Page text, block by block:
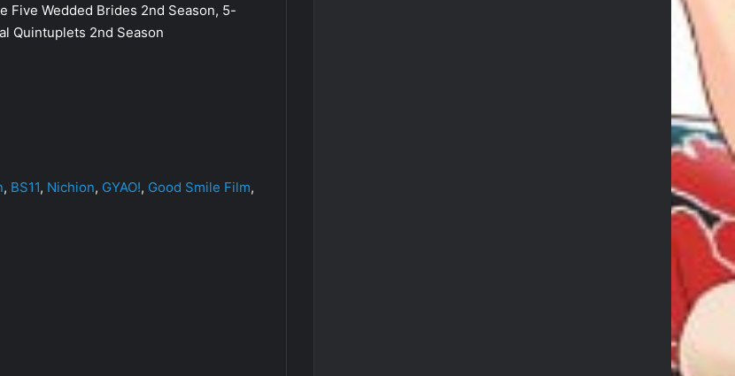
Five Wedded Brides 2nd Season, 5-
Quintuplets 2nd Season
, BS11, Nichion, GYAO!, Good Smile Film,